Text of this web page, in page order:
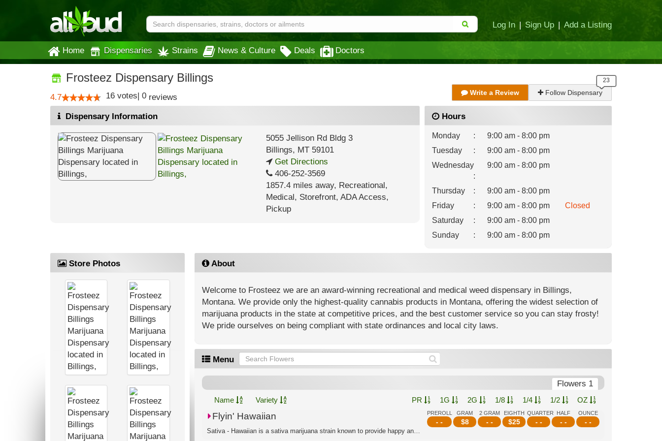
Log In | Sign Up | Add a Listing
Home Dispensaries Strains News & Culture Deals Doctors
Frosteez Dispensary Billings
4.7 16 votes| 0 reviews Write a Review Follow Dispensary
Dispensary Information
5055 Jellison Rd Bldg 3
Billings, MT59101
Get Directions
406-252-3569
1857.4 miles away, Recreational,
Medical, Storefront, ADA Access,
Pickup
Hours
Monday :
9:00 am - 8:00 pm
Tuesday
:
9:00 am - 8:00 pm
Wednesday
:
9:00 am - 8:00 pm
Thursday :
9:00 am - 8:00 pm
Friday
: 9:00 am - 8:00 pm
Closed
Saturday
:
9:00 am - 8:00 pm
Sunday
: 9:00 am - 8:00 pm
Store Photos About
Welcome to Frosteez we are an award-winning recreational and medical weed dispensary in Billings,
Montana. We provide only the highest-quality cannabis products in Montana, offering the widest selection of
marijuana products in the state at competitive prices, and the best customer service so you can stay frosty!
We pride ourselves on being compliant with state ordinances and local city laws.
Menu
Flowers 1
Name Variety PR 1G 2G 1/8 1/4 1/2 OZ
PREROLL
- -
GRAM
$8
2 GRAM
- -
EIGHTH
$25
QUARTER
- -
HALF
- -
OUNCE
- -
Flyin' Hawaiian
Sativa - Hawaiian is a sativa marijuana strain known to provide happy and creative...